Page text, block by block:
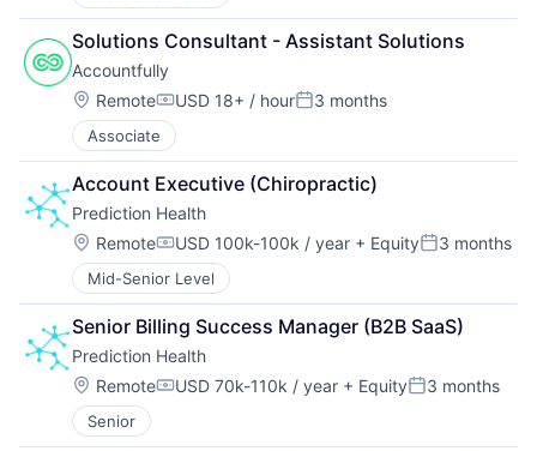
Solutions Consultant - Assistant Solutions
Accountfully
Location:
RemoteCompensation:
USD 18+ / hourPosted:
3 months
Associate
Account Executive (Chiropractic)
Prediction Health
Location:
RemoteCompensation:
USD 100k-100k / year + EquityPosted:
3 months
Mid-Senior Level
Senior Billing Success Manager (B2B SaaS)
Prediction Health
Location:
RemoteCompensation:
USD 70k-110k / year + EquityPosted:
3 months
Senior